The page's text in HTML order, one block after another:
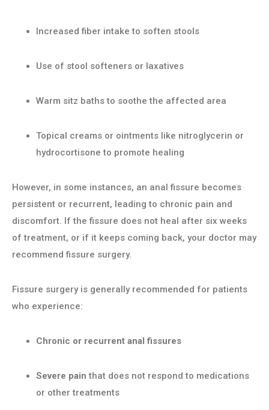
Increased fiber intake to soften stools
Use of stool softeners or laxatives
Warm sitz baths to soothe the affected area
Topical creams or ointments like nitroglycerin or
hydrocortisone to promote healing
However, in some instances, an anal fissure becomes
persistent or recurrent, leading to chronic pain and
discomfort. If the fissure does not heal after six weeks
of treatment, or if it keeps coming back, your doctor may
recommend fissure surgery.
Fissure surgery is generally recommended for patients
who experience:
Chronic or recurrent anal fissures
Severe pain that does not respond to medications
or other treatments